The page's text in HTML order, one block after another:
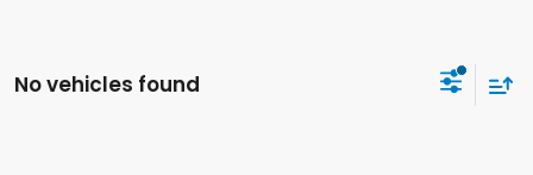
No vehicles found